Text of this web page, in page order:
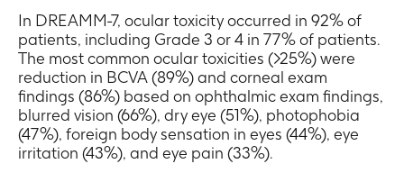
In DREAMM-7, ocular toxicity occurred in 92% of
patients, including Grade 3 or 4 in 77% of patients.
The most common ocular toxicities (>25%) were
reduction in BCVA (89%) and corneal exam
findings (86%) based on ophthalmic exam findings,
blurred vision (66%), dry eye (51%), photophobia
(47%), foreign body sensation in eyes (44%), eye
irritation (43%), and eye pain (33%).